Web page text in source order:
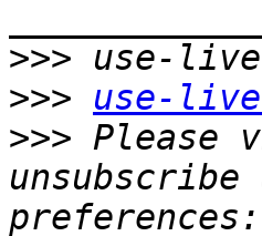
>>>
>>>
use-
>>> Please
unsubscribe